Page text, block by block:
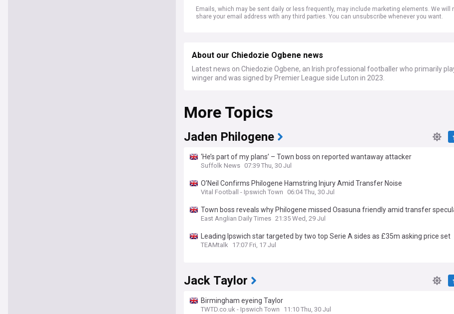
Emails, which may be sent daily or less frequently, may include marketing elements. We will
share your email address with any third parties. You can unsubscribe whenever you want.
About our Chiedozie Ogbene news
Latest news on Chiedozie Ogbene, an Irish professional footballer who primarily
winger and was signed by Premier League side Luton in 2023.
More Topics
Jaden Philogene
‘He’s part of my plans’ – Town boss on reported wantaway attacker
Suffolk News 07:39 Thu, 30 Jul
O’Neil Confirms Philogene Hamstring Injury Amid Transfer Noise
Vital Football - Ipswich Town 06:04 Thu, 30 Jul
Town boss reveals why Philogene missed Osasuna friendly amid transfer
East Anglian Daily Times 21:35 Wed, 29 Jul
Leading Ipswich star targeted by two top Serie A sides as £35m asking price set
TEAMtalk 17:07 Fri, 17 Jul
Jack Taylor
Birmingham eyeing Taylor
TWTD.co.uk - Ipswich Town 11:10 Thu, 30 Jul